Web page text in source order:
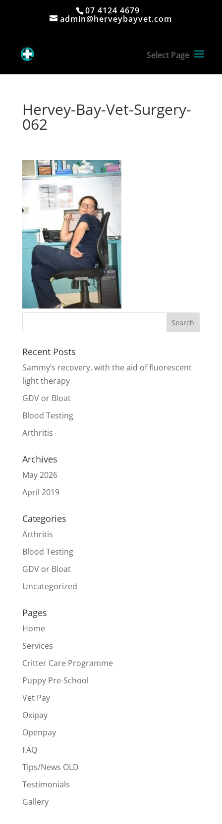
07 4124 4679
admin@herveybayvet.com
Hervey-Bay-Vet-Surgery-
062
Recent Posts
Sammy’s recovery, with the aid of fluorescent
light therapy
GDV or Bloat
Blood Testing
Arthritis
Archives
May 2026
April 2019
Categories
Arthritis
Blood Testing
GDV or Bloat
Uncategorized
Pages
Home
Services
Critter Care Programme
Puppy Pre-School
Vet Pay
Oxipay
Openpay
FAQ
Tips/News OLD
Testimonials
Gallery